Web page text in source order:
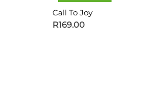
Call To Joy
R169.00